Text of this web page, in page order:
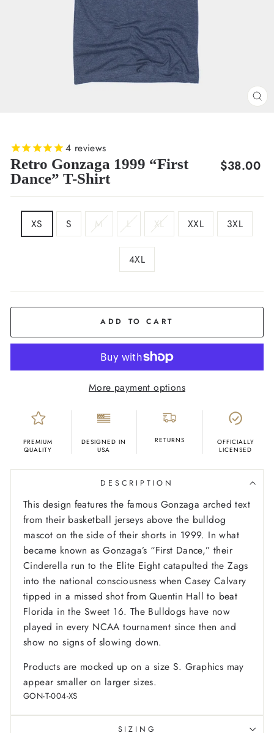
4 reviews
Retro Gonzaga 1999 “First
Dance” T-Shirt
Regular
$38.00
XS S M L XL XXL 3XL
4XL
ADD TO CART
More payment options
PREMIUM
QUALITY
DESIGNED IN
USA
RETURNS
OFFICIALLY
LICENSED
DESCRIPTION
This design features the famous Gonzaga arched text
from their basketball jerseys above the bulldog
mascot on the side of their shorts in 1999. In what
became known as Gonzaga’s “First Dance,” their
Cinderella run to the Elite Eight catapulted the Zags
into the national consciousness when Casey Calvary
tipped in a missed shot from Quentin Hall to beat
Florida in the Sweet 16. The Bulldogs have now
played in every NCAA tournament since then and
show no signs of slowing down.
Products are mocked up on a size S. Graphics may
appear smaller on larger sizes.
GON-T-004-XS
SIZING